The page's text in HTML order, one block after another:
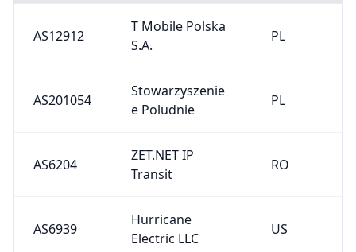
AS12912
T Mobile Polska
S.A.
PL
AS201054
Stowarzyszenie
e Poludnie
PL
AS6204
ZET.NET IP
Transit
RO
AS6939
Hurricane
Electric LLC
US